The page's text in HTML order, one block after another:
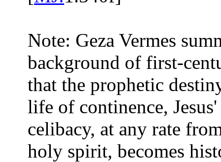
Note: Geza Vermes
background of first-
that the prophetic
life of continence,
celibacy, at any rate
holy spirit, becomes